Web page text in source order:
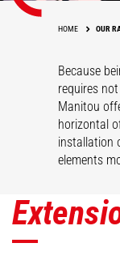
HOME OUR
Because
requires
Manitou
horizontal
installation
elements